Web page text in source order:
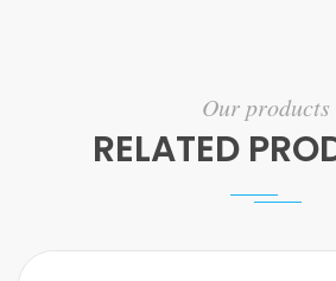
Our products
RELATED